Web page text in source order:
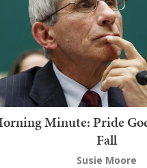
Minute: Pride
Fall
Susie Moore